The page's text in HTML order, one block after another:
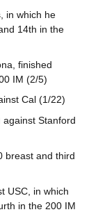
in which he
14th in the
finished
IM (2/5)
Cal (1/22)
Stanford
breast and third
USC, in which
in the 200 IM